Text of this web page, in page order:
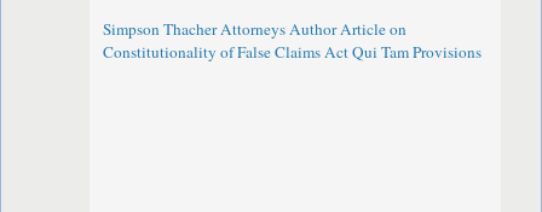
Simpson Thacher Attorneys Author Article on
Constitutionality of False Claims Act Qui Tam Provisions